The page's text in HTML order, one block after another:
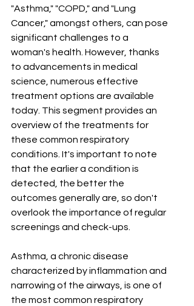
"Asthma," "COPD," and "Lung
Cancer," amongst others, can pose
significant challenges to a
woman's health. However, thanks
to advancements in medical
science, numerous effective
treatment options are available
today. This segment provides an
overview of the treatments for
these common respiratory
conditions. It's important to note
that the earlier a condition is
detected, the better the
outcomes generally are, so don't
overlook the importance of regular
screenings and check-ups.
Asthma, a chronic disease
characterized by inflammation and
narrowing of the airways, is one of
the most common respiratory